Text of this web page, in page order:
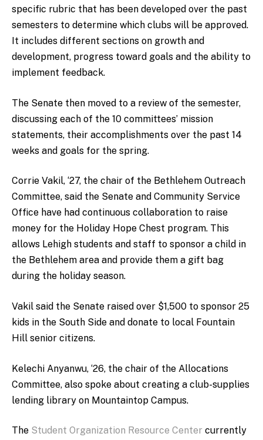
specific rubric that has been developed over the past
semesters to determine which clubs will be approved.
It includes different sections on growth and
development, progress toward goals and the ability to
implement feedback.
The Senate then moved to a review of the semester,
discussing each of the 10 committees’ mission
statements, their accomplishments over the past 14
weeks and goals for the spring.
Corrie Vakil, ‘27, the chair of the Bethlehem Outreach
Committee, said the Senate and Community Service
Office have had continuous collaboration to raise
money for the Holiday Hope Chest program. This
allows Lehigh students and staff to sponsor a child in
the Bethlehem area and provide them a gift bag
during the holiday season.
Vakil said the Senate raised over $1,500 to sponsor 25
kids in the South Side and donate to local Fountain
Hill senior citizens.
Kelechi Anyanwu, ‘26, the chair of the Allocations
Committee, also spoke about creating a club-supplies
lending library on Mountaintop Campus.
The Student Organization Resource Center currently